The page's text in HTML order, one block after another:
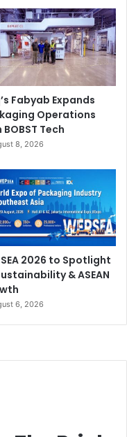
Fabyab Expands
Operations
Tech
8, 2026
2026 to Spotlight
& ASEAN
6, 2026